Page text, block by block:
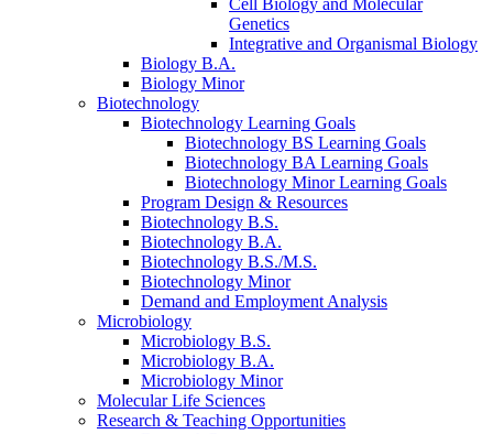
Cell Biology and Molecular
Genetics
Integrative and Organismal Biology
Biology B.A.
Biology Minor
Biotechnology
Biotechnology Learning Goals
Biotechnology BS Learning Goals
Biotechnology BA Learning Goals
Biotechnology Minor Learning Goals
Program Design & Resources
Biotechnology B.S.
Biotechnology B.A.
Biotechnology B.S./M.S.
Biotechnology Minor
Demand and Employment Analysis
Microbiology
Microbiology B.S.
Microbiology B.A.
Microbiology Minor
Molecular Life Sciences
Research & Teaching Opportunities